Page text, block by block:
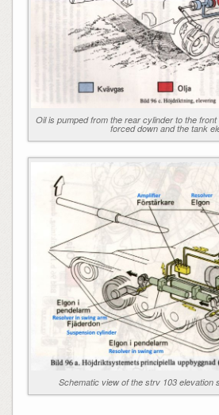
Oil is pumped from the rear cylinder to the
forced down and the tank
Schematic view of the strv 103 elevation